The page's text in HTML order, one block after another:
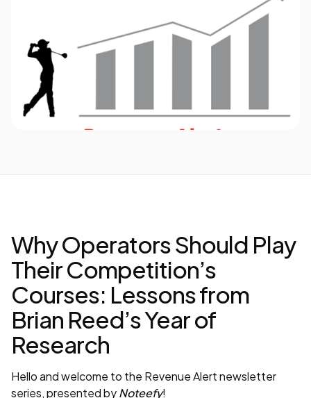
Why Operators Should Play
Their Competition’s
Courses: Lessons from
Brian Reed’s Year of
Research
Hello and welcome to the Revenue Alert newsletter
series, presented byNoteefy!